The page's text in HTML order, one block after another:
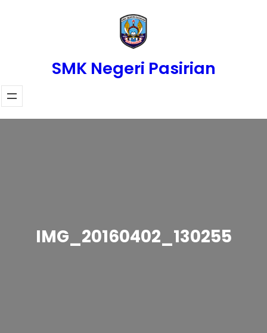
SMK Negeri Pasirian
IMG_20160402_130255